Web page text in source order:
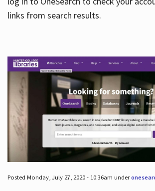
links from search results.
Posted Monday, July 27, 2020 - 10:36am under